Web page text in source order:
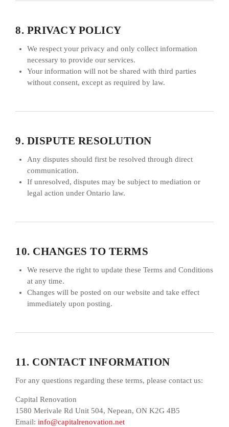
8. PRIVACY POLICY
We respect your privacy and only collect information
necessary to provide our services.
Your information will not be shared with third parties
without consent, except as required by law.
9. DISPUTE RESOLUTION
Any disputes should first be resolved through direct
communication.
If unresolved, disputes may be subject to mediation or
legal action under Ontario law.
10. CHANGES TO TERMS
We reserve the right to update these Terms and Conditions
at any time.
Changes will be posted on our website and take effect
immediately upon posting.
11. CONTACT INFORMATION
For any questions regarding these terms, please contact us:
Capital Renovation
1580 Merivale Rd Unit 504, Nepean, ON K2G 4B5
Email: info@capitalrenovation.net